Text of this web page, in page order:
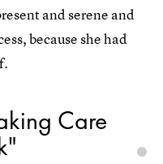
and serene and
because she had
Care